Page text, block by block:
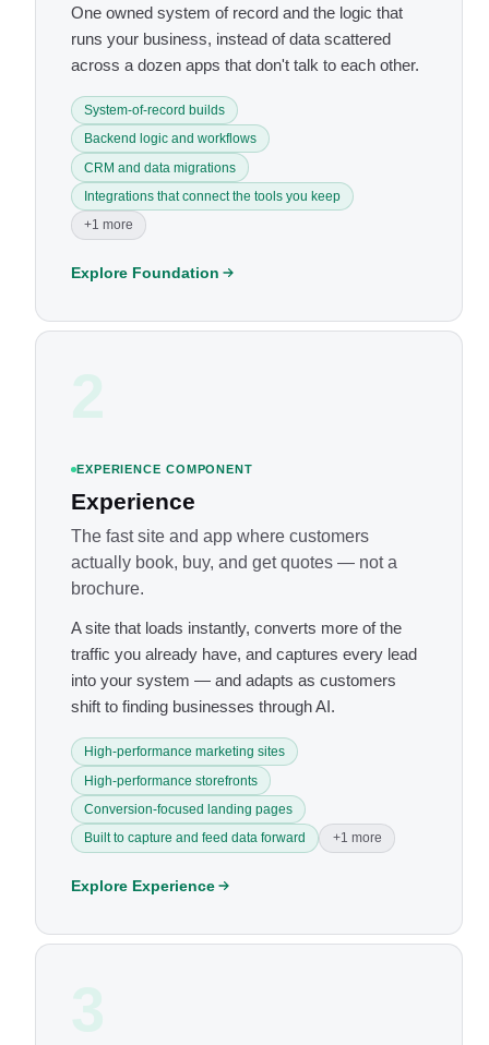
One owned system of record and the logic that
runs your business, instead of data scattered
across a dozen apps that don't talk to each other.
System-of-record builds
Backend logic and workflows
CRM and data migrations
Integrations that connect the tools you keep
+1 more
Explore Foundation
2
EXPERIENCE COMPONENT
Experience
The fast site and app where customers
actually book, buy, and get quotes — not a
brochure.
A site that loads instantly, converts more of the
traffic you already have, and captures every lead
into your system — and adapts as customers
shift to finding businesses through AI.
High-performance marketing sites
High-performance storefronts
Conversion-focused landing pages
Built to capture and feed data forward
+1 more
Explore Experience
3